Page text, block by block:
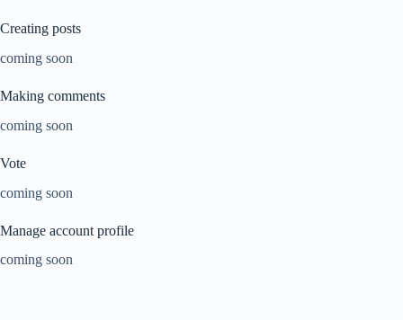
Creating posts
coming soon
Making comments
coming soon
Vote
coming soon
Manage account profile
coming soon